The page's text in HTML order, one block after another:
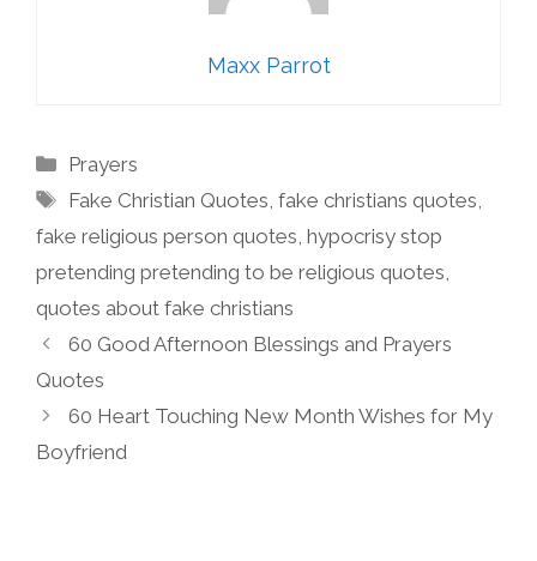
Maxx Parrot
Categories
Prayers
Tags
Fake Christian Quotes,fake christians quotes,
fake religious person quotes, hypocrisy stop
pretending pretending to be religious quotes,
quotes about fake christians
60 Good Afternoon Blessings and Prayers
Quotes
60 Heart Touching New Month Wishes for My
Boyfriend